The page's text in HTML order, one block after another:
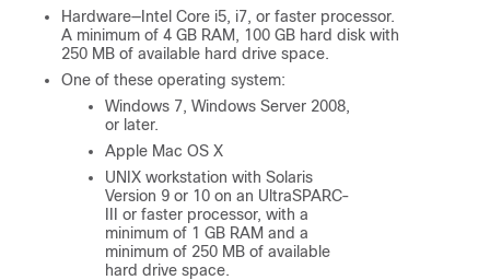
Hardware—Intel Core i5, i7, or faster processor.
A minimum of 4 GB RAM, 100 GB hard disk with
250 MB of available hard drive space.
One of these operating system:
Windows 7, Windows Server 2008,
or later.
Apple Mac OS X
UNIX workstation with Solaris
Version 9 or 10 on an UltraSPARC-
III or faster processor, with a
minimum of 1 GB RAM and a
minimum of 250 MB of available
hard drive space.